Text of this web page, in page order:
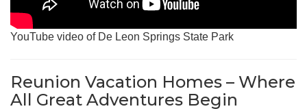
YouTube video of De Leon Springs State Park
Reunion Vacation Homes – Where
All Great Adventures Begin